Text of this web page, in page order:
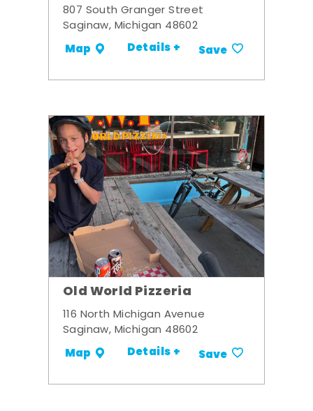
807 South Granger Street
Saginaw, Michigan 48602
Map Details + Save
Old World Pizzeria
116 North Michigan Avenue
Saginaw, Michigan 48602
Map Details + Save